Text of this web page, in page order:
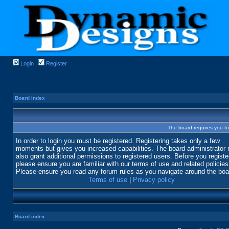
Login Register
Board index
The board requires you
In order to login you must be registered. Registering takes only a few
moments but gives you increased capabilities. The board administrator
also grant additional permissions to registered users. Before you
please ensure you are familiar with our terms of use and related
Please ensure you read any forum rules as you navigate around the
Terms of use
Privacy policy
Board index